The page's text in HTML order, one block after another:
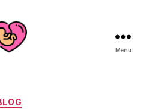
Menu
Categories